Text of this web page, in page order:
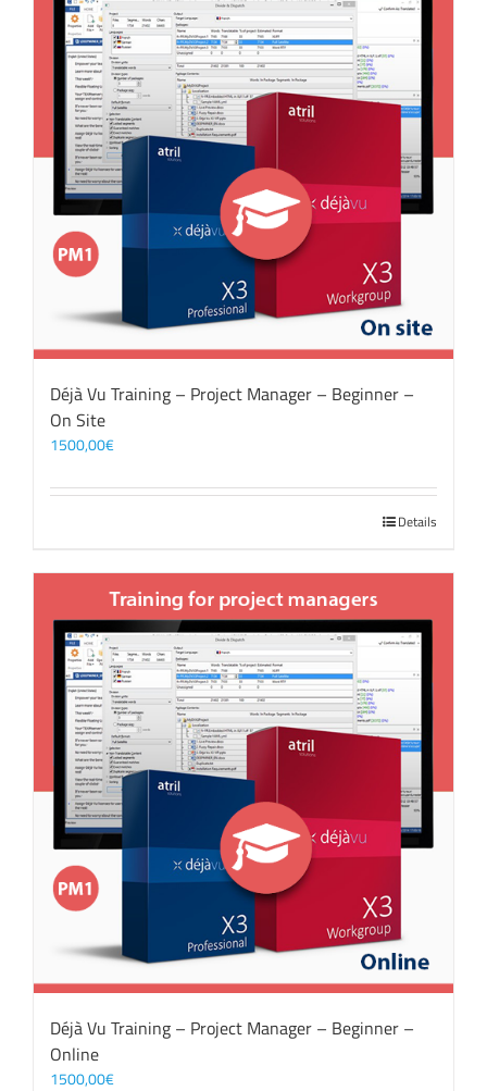
Déjà Vu Training – Project Manager – Beginner –
On Site
1500,00€
Details
Déjà Vu Training – Project Manager – Beginner –
Online
1500,00€